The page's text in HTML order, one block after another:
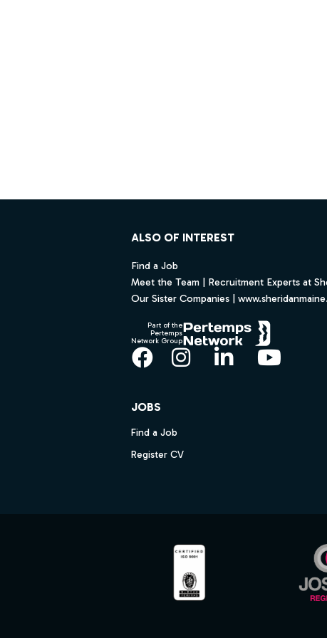
ALSO OF INTEREST
Find a Job
Meet the Team | Recruitment Experts at
Our Sister Companies |
Part of the
Pertemps
Network Group
Facebook
Instagram
LinkedIn
JOBS
Find a Job
Register CV